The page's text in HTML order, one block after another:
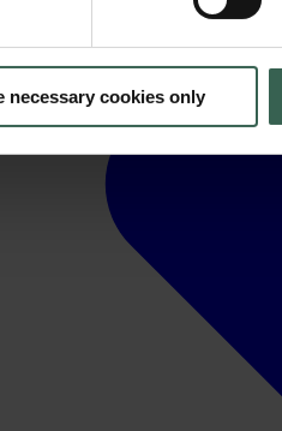
necessary cookies only